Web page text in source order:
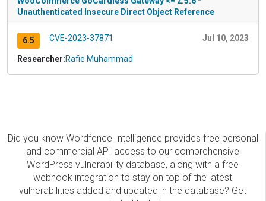
Unauthenticated Insecure Direct Object Reference
6.5 CVE-2023-37871 Jul 10, 2023
Researcher:Rafie Muhammad
Did you know Wordfence Intelligence provides free personal
and commercial API access to our comprehensive
WordPress vulnerability database, along with a free
webhook integration to stay on top of the latest
vulnerabilities added and updated in the database? Get